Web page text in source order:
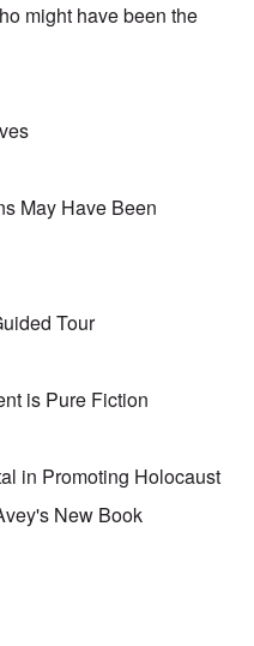
might have been the
May Have Been
Tour
is Pure Fiction
in Promoting Holocaust
New Book